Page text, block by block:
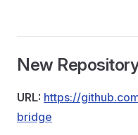
New
URL: https://
bridge